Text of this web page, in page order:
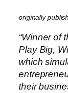
originally
“Winner of
Play Big,
which
their